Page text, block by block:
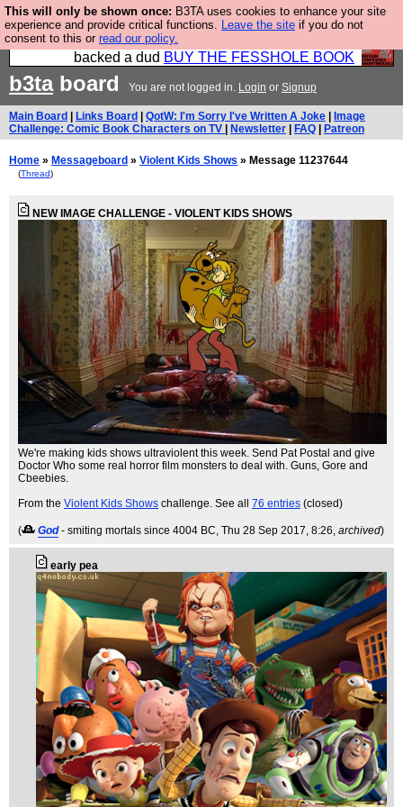
This will only be shown once: B3TA uses cookies to enhance your site
experience and provide critical functions. Leave the site if you do not
consent to this or read our policy.
Please buy the @fesshole book so that our
publishers do not shit themselves that they have
backed a dud BUY THE FESSHOLE BOOK
b3taboard You are not logged in. Login or Signup
Main Board Links Board QotW: I'm Sorry I've Written A Joke
Image
Challenge: Comic Book Characters on TV
Newsletter FAQ Patreon
Home » Messageboard » Violent Kids Shows » Message 11237644
(Thread)
NEW IMAGE CHALLENGE - VIOLENT KIDS SHOWS
We're making kids shows ultraviolent this week. Send Pat Postal and give
Doctor Who some real horror film monsters to deal with. Guns, Gore and
Cbeebies.
From the Violent Kids Shows challenge. See all 76 entries (closed)
( God - smiting mortals since 4004 BC, Thu 28 Sep 2017, 8:26, archived)
early pea